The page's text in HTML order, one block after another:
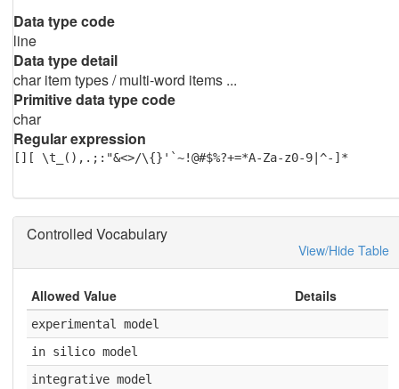
Data type code
line
Data type detail
char item types / multi-word items ...
Primitive data type code
char
Regular expression
[][ \t_(),.;:"&<>/\{}'`~!@#$%?+=*A-Za-z0-9|^-]*
Controlled Vocabulary
View/Hide Table
Allowed Value Details
experimental model
in silico model
integrative model